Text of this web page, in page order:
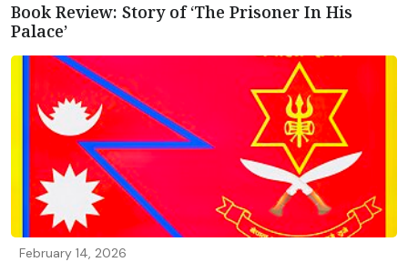
Book Review: Story of ‘The Prisoner In His
Palace’
February 14, 2026